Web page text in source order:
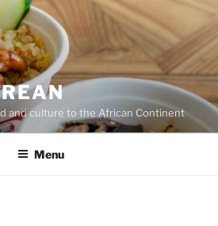
and culture to the African Continent
Menu